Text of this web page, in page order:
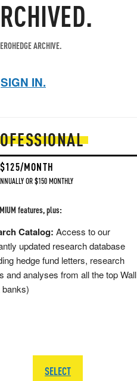
ARCHIVE.
SIGN IN.
MONTH
OR $150 MONTHLY
features, plus:
Catalog: Access to our
updated research database
hedge fund letters, research
and analyses from all the top Wall
SELECT